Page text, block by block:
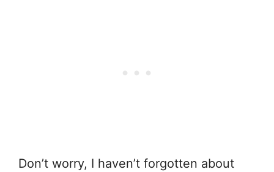
Don’t worry, I haven’t forgotten about